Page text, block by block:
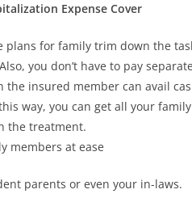
Expense Cover
plans for family trim down the
you don’t have to pay
the insured member can avail
way, you can get all your
the treatment.
members at ease
parents or even your in-laws.